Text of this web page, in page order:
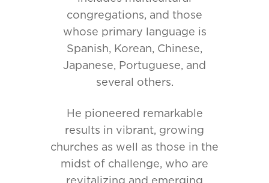
congregations, and those
whose primary language is
Spanish, Korean, Chinese,
Japanese, Portuguese, and
several others.
He pioneered remarkable
results in vibrant, growing
churches as well as those in the
midst of challenge, who are